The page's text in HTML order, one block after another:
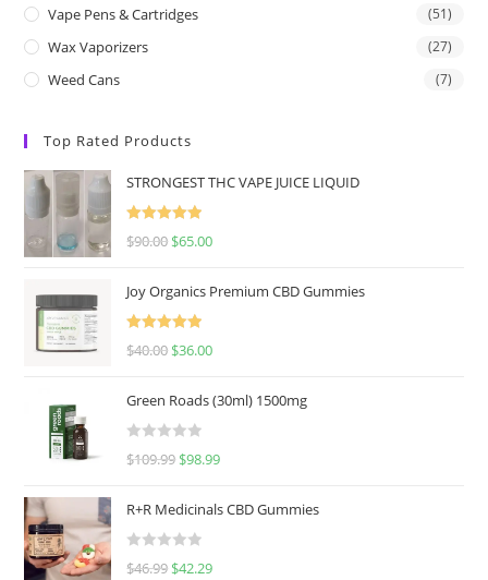
Vape Pens & Cartridges (51)
Wax Vaporizers (27)
Weed Cans (7)
Top Rated Products
STRONGEST THC VAPE JUICE LIQUID
Rated5.00
$90.00 $65.00
Joy Organics Premium CBD Gummies
Rated5.00
$40.00 $36.00
Green Roads (30ml) 1500mg
R
d
0
$109.99 $98.99
R+R Medicinals CBD Gummies
R
$46.99 $42.29